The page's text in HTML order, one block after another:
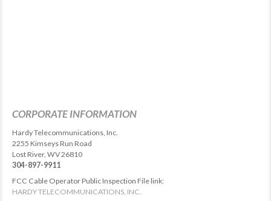
CORPORATE INFORMATION
Hardy Telecommunications, Inc.
2255 Kimseys Run Road
Lost River, WV 26810
304-897-9911
FCC Cable Operator Public Inspection File link:
HARDY TELECOMMUNICATIONS, INC.